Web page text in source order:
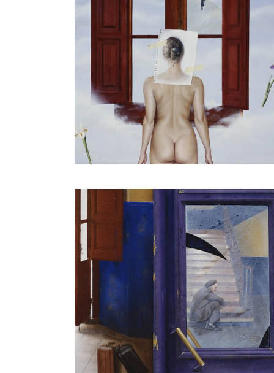
The red and yellow cloth
Putting on her hair in the mirror